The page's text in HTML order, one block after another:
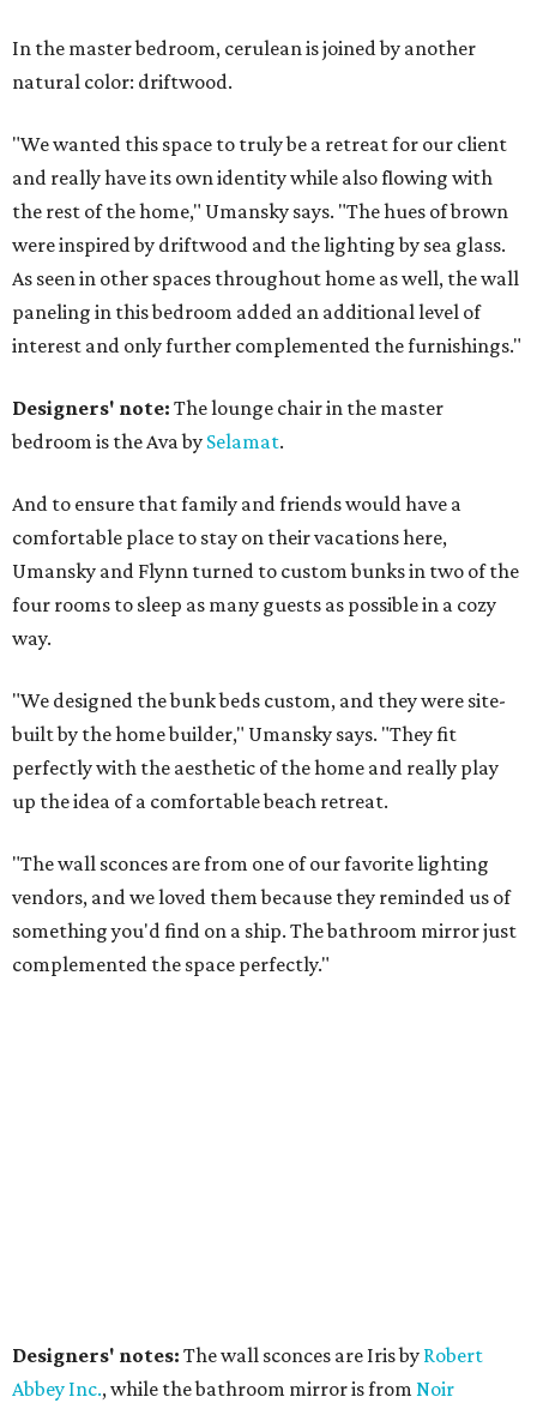
In the master bedroom, cerulean is joined by another
natural color: driftwood.
"We wanted this space to truly be a retreat for our client
and really have its own identity while also flowing with
the rest of the home," Umansky says. "The hues of brown
were inspired by driftwood and the lighting by sea glass.
As seen in other spaces throughout home as well, the wall
paneling in this bedroom added an additional level of
interest and only further complemented the furnishings."
Designers' note: The lounge chair in the master
bedroom is the Ava by Selamat.
And to ensure that family and friends would have a
comfortable place to stay on their vacations here,
Umansky and Flynn turned to custom bunks in two of the
four rooms to sleep as many guests as possible in a cozy
way.
"We designed the bunk beds custom, and they were site-
built by the home builder," Umansky says. "They fit
perfectly with the aesthetic of the home and really play
up the idea of a comfortable beach retreat.
"The wall sconces are from one of our favorite lighting
vendors, and we loved them because they reminded us of
something you'd find on a ship. The bathroom mirror just
complemented the space perfectly."
Designers' notes: The wall sconces are Iris by Robert
Abbey Inc., while the bathroom mirror is from Noir